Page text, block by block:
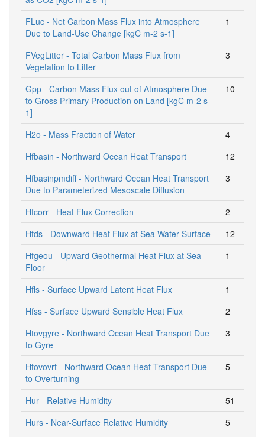
FLuc - Net Carbon Mass Flux into Atmosphere
Due to Land-Use Change [kgC m-2 s-1]
1
FVegLitter - Total Carbon Mass Flux from
Vegetation to Litter
3
Gpp - Carbon Mass Flux out of Atmosphere Due
to Gross Primary Production on Land [kgC m-2 s-
1]
10
H2o - Mass Fraction of Water
4
Hfbasin - Northward Ocean Heat Transport
12
Hfbasinpmdiff - Northward Ocean Heat Transport
Due to Parameterized Mesoscale Diffusion
3
Hfcorr - Heat Flux Correction
2
Hfds - Downward Heat Flux at Sea Water Surface
12
Hfgeou - Upward Geothermal Heat Flux at Sea
Floor
1
Hfls - Surface Upward Latent Heat Flux
1
Hfss - Surface Upward Sensible Heat Flux
2
Htovgyre - Northward Ocean Heat Transport Due
to Gyre
3
Htovovrt - Northward Ocean Heat Transport Due
to Overturning
5
Hur - Relative Humidity
51
Hurs - Near-Surface Relative Humidity
5